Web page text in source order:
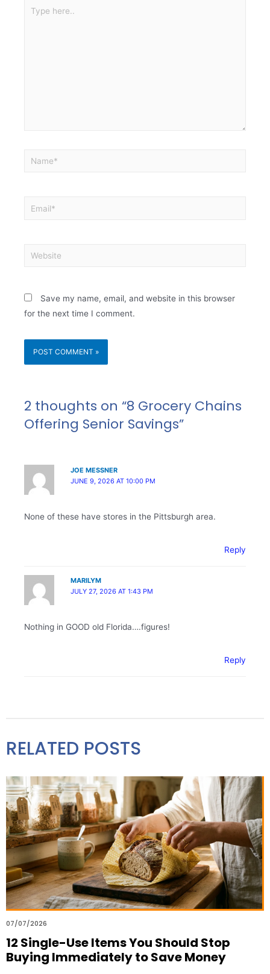
Save my name, email, and website in this browser
for the next time I comment.
2 thoughts on “8 Grocery Chains
Offering Senior Savings”
JOE MESSNER
JUNE 9, 2026 AT 10:00 PM
None of these have stores in the Pittsburgh area.
Reply
MARILYM
JULY 27, 2026 AT 1:43 PM
Nothing in GOOD old Florida….figures!
Reply
RELATED POSTS
07/07/2026
12 Single-Use Items You Should Stop
Buying Immediately to Save Money